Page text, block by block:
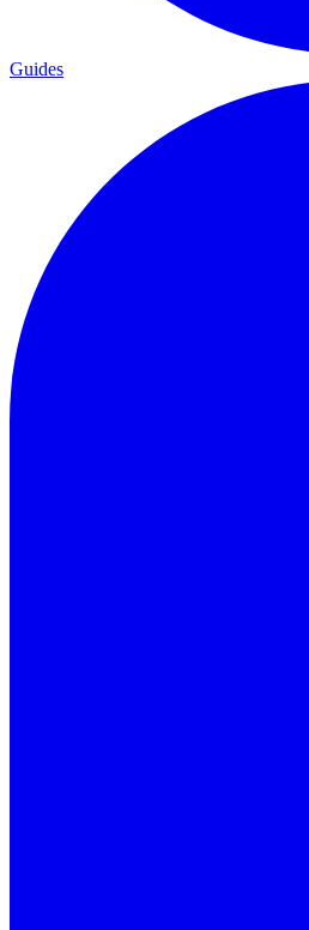
Guides